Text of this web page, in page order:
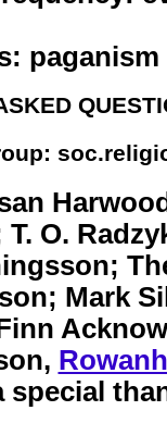
O.
Mark
special